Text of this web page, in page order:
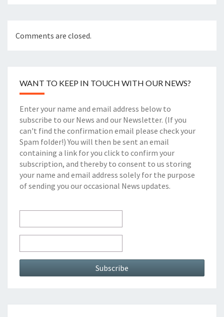
Comments are closed.
WANT TO KEEP IN TOUCH WITH OUR NEWS?
Enter your name and email address below to
subscribe to our News and our Newsletter. (If you
can't find the confirmation email please check your
Spam folder!) You will then be sent an email
containing a link for you click to confirm your
subscription, and thereby to consent to us storing
your name and email address solely for the purpose
of sending you our occasional News updates.